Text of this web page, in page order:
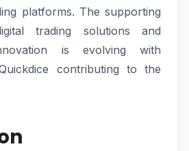
platforms. The supporting
trading solutions and
is evolving with
contributing to the